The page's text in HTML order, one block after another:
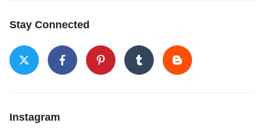
Stay Connected
Instagram